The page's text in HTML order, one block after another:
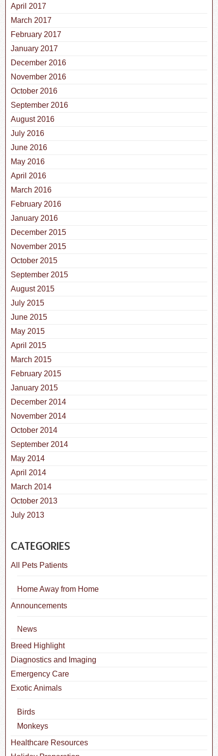
April 2017
March 2017
February 2017
January 2017
December 2016
November 2016
October 2016
September 2016
August 2016
July 2016
June 2016
May 2016
April 2016
March 2016
February 2016
January 2016
December 2015
November 2015
October 2015
September 2015
August 2015
July 2015
June 2015
May 2015
April 2015
March 2015
February 2015
January 2015
December 2014
November 2014
October 2014
September 2014
May 2014
April 2014
March 2014
October 2013
July 2013
CATEGORIES
All Pets Patients
Home Away from Home
Announcements
News
Breed Highlight
Diagnostics and Imaging
Emergency Care
Exotic Animals
Birds
Monkeys
Healthcare Resources